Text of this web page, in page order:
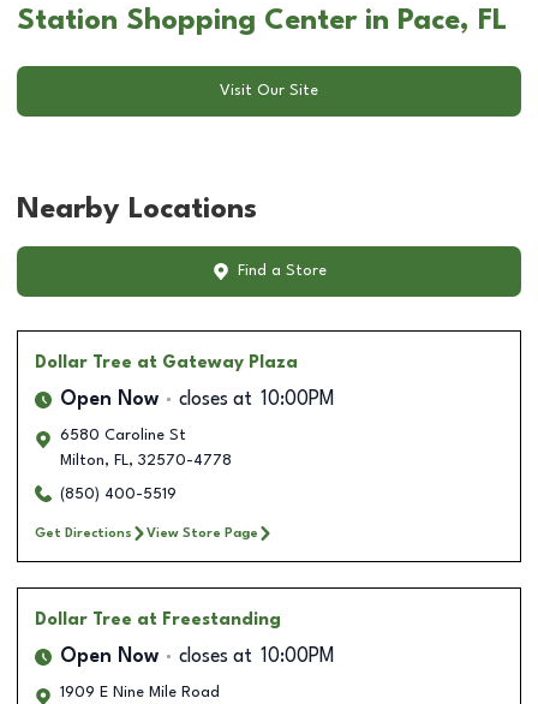
Station Shopping Center in Pace, FL
Visit Our Site
Nearby Locations
Find a Store
Dollar Tree at Gateway Plaza
Open Now closes at 10:00PM
6580 Caroline St
Milton, FL, 32570-4778
(850) 400-5519
Get Directions View Store Page
Dollar Tree at Freestanding
Open Now closes at 10:00PM
1909 E Nine Mile Road